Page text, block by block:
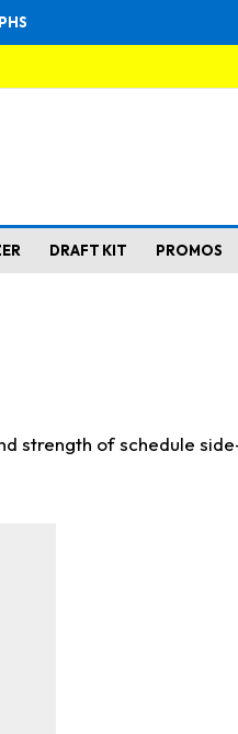
DRAFT KIT PROMOS
strength of schedule